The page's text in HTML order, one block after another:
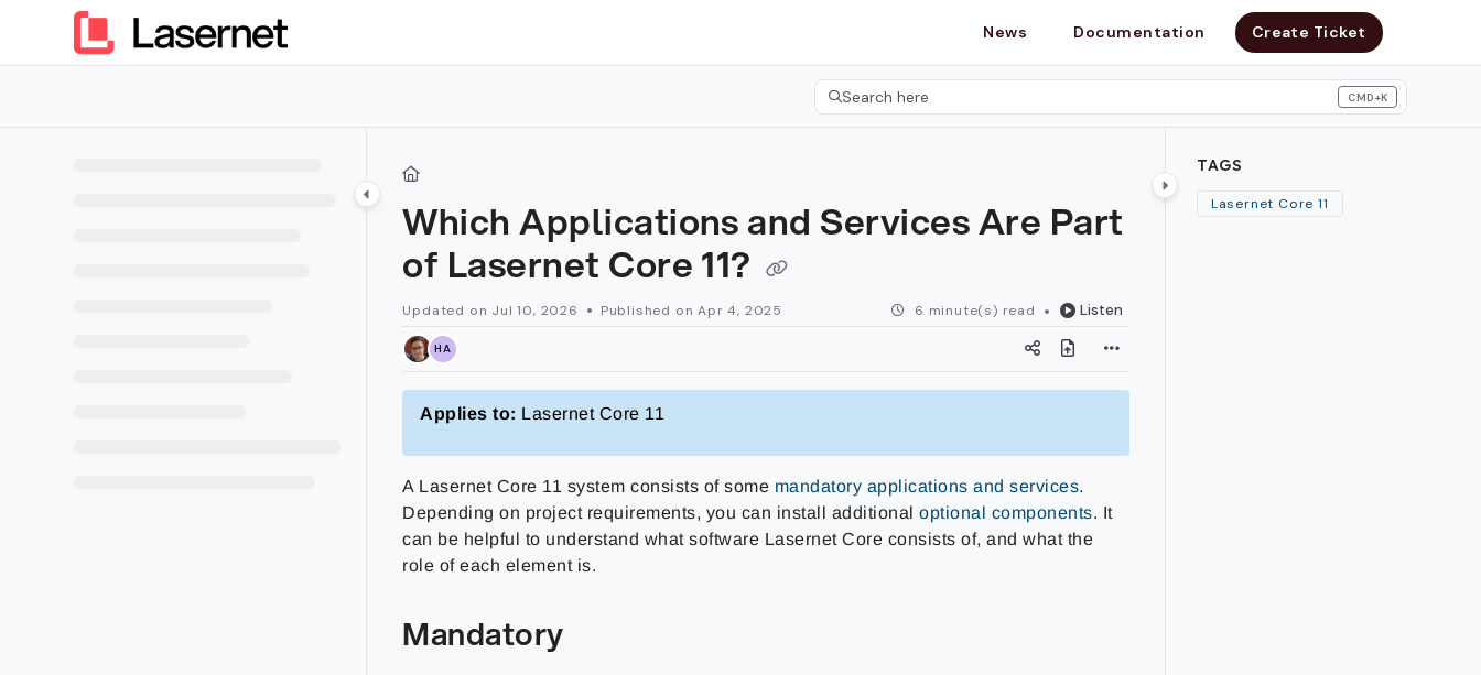
Documentation Index
Fetch the complete documentation index at:
News Documentation Create Ticket
Search here CMD+K
Press CMD+K to open search
Which Applications and Services Are Part
of Lasernet Core 11?
Updated on Jul 10, 2026 Published on Apr 4, 2025 6 minute(s) read Listen
HA
Applies to: Lasernet Core 11
A Lasernet Core 11 system consists of some mandatory applications and services.
Depending on project requirements, you can install additionaloptional components. It
can be helpful to understand what software Lasernet Core consists of, and what the
role of each element is.
Mandatory
TAGS
Lasernet Core 11